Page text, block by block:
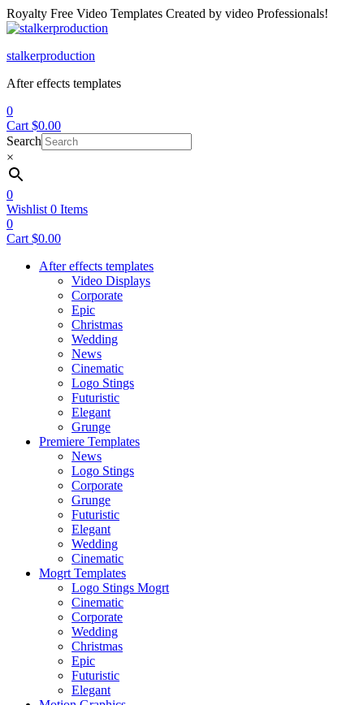
Royalty Free Video Templates Created by video Professionals!
Menu
stalkerproduction
After effects templates
0
Cart $0.00
Search
×
0
Wishlist 0 Items
0
Cart $0.00
After effects templates
Video Displays
Corporate
Epic
Christmas
Wedding
News
Cinematic
Logo Stings
Futuristic
Elegant
Grunge
Premiere Templates
News
Logo Stings
Corporate
Grunge
Futuristic
Elegant
Wedding
Cinematic
Mogrt Templates
Logo Stings Mogrt
Cinematic
Corporate
Wedding
Christmas
Epic
Futuristic
Elegant